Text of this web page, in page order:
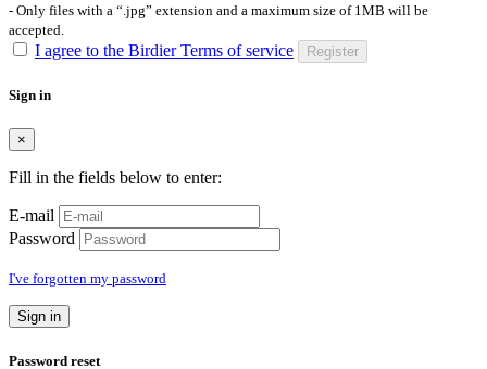
- Only files with a “.jpg” extension and a maximum size of 1MB will be
accepted.
I agree to the Birdier Terms of service Register
Sign in
×
Fill in the fields below to enter:
E-mail
Password
I've forgotten my password
Sign in
Password reset